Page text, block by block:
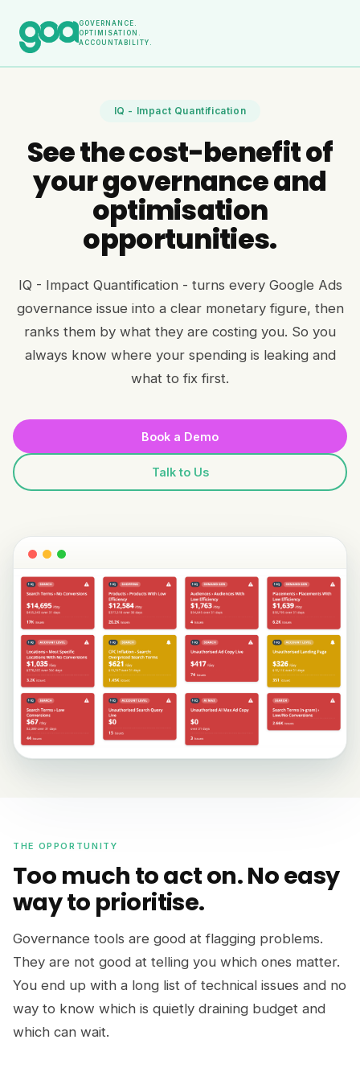
GOVERNANCE.
OPTIMISATION.
ACCOUNTABILITY.
IQ - Impact Quantification
See the cost-benefit of
your governance and
optimisation
opportunities.
IQ - Impact Quantification - turns every Google Ads
governance issue into a clear monetary figure, then
ranks them by what they are costing you. So you
always know where your spending is leaking and
what to fix first.
Book a Demo
Talk to Us
THE OPPORTUNITY
Too much to act on. No easy
way to prioritise.
Governance tools are good at flagging problems.
They are not good at telling you which ones matter.
You end up with a long list of technical issues and no
way to know which is quietly draining budget and
which can wait.